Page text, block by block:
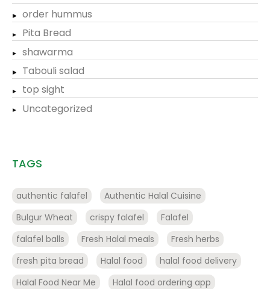
order hummus
Pita Bread
shawarma
Tabouli salad
top sight
Uncategorized
TAGS
authentic falafel
Authentic Halal Cuisine
Bulgur Wheat
crispy falafel
Falafel
falafel balls
Fresh Halal meals
Fresh herbs
fresh pita bread
Halal food
halal food delivery
Halal Food Near Me
Halal food ordering app